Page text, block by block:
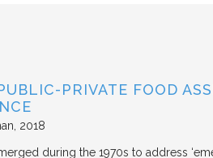
PRIVATE FOOD
2018
during the 1970s to address